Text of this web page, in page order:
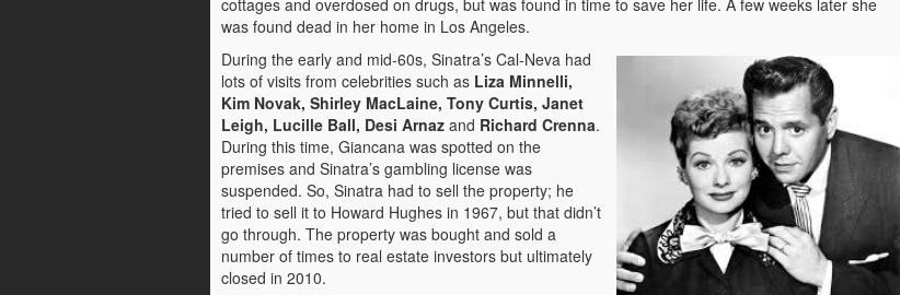
cottages and overdosed on drugs, but was found in time to save her life. A few weeks later she
was found dead in her home in Los Angeles.
During the early and mid-60s, Sinatra’s Cal-Neva had
lots of visits from celebrities such asLiza Minnelli,
Kim Novak, Shirley MacLaine, Tony Curtis, Janet
Leigh, Lucille Ball, Desi Arnazand Richard Crenna.
During this time, Giancana was spotted on the
premises and Sinatra’s gambling license was
suspended. So, Sinatra had to sell the property; he
tried to sell it to Howard Hughes in 1967, but that didn’t
go through. The property was bought and sold a
number of times to real estate investors but ultimately
closed in 2010.